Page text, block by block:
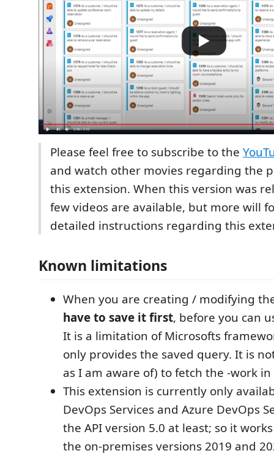
Please feel free to subscribe to the
and watch other movies regarding the
this extension. When this version was
few videos are available, but more will
detailed instructions regarding this
Known limitations
When you are creating / modifying
have to save it first, before you can
It is a limitation of Microsofts
only provides the saved query. It is
as I am aware of) to fetch the -work
This extension is currently only
DevOps Services and Azure DevOps
the API version 5.0 at least; so it
the on-premises versions 2019 and